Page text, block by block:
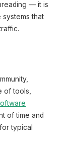
— it is
that
of tools,
of time and
typical